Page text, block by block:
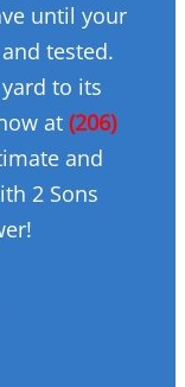
until your
tested.
to its
at (206)
and
2 Sons